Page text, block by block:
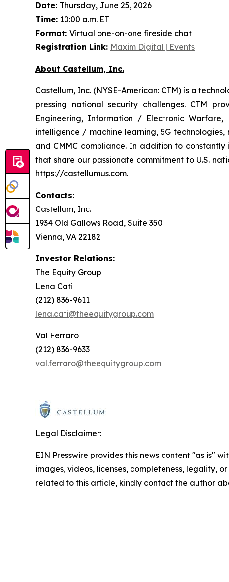
Date: Thursday, June 25, 2026
Time: 10:00 a.m. ET
Format: Virtual one-on-one fireside chat
Registration Link: Maxim Digital | Events
About Castellum, Inc.
Castellum, Inc. (NYSE-American: CTM) is a
pressing national security challenges. CTM
Engineering, Information / Electronic
intelligence / machine learning, 5G
and CMMC compliance. In addition to
that share our passionate commitment to U.S.
https://castellumus.com.
Contacts:
Castellum, Inc.
1934 Old Gallows Road, Suite 350
Vienna, VA 22182
Investor Relations:
The Equity Group
Lena Cati
(212) 836-9611
lena.cati@theequitygroup.com
Val Ferraro
(212) 836-9633
val.ferraro@theequitygroup.com
Legal Disclaimer:
EIN Presswire provides this news content "as is"
images, videos, licenses, completeness, legality,
related to this article, kindly contact the author